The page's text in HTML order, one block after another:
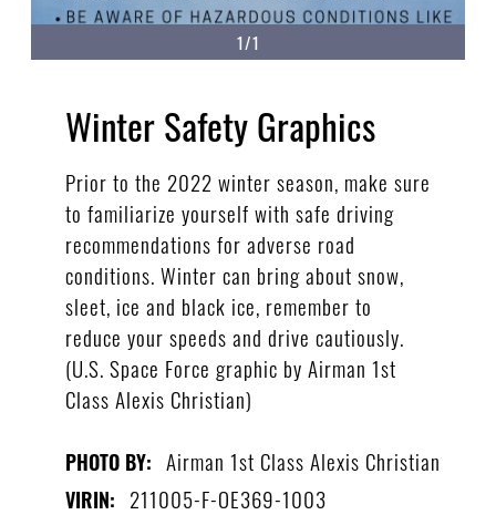
1/1
Winter Safety Graphics
Prior to the 2022 winter season, make sure
to familiarize yourself with safe driving
recommendations for adverse road
conditions. Winter can bring about snow,
sleet, ice and black ice, remember to
reduce your speeds and drive cautiously.
(U.S. Space Force graphic by Airman 1st
Class Alexis Christian)
PHOTO BY: Airman 1st Class Alexis Christian
VIRIN: 211005-F-OE369-1003